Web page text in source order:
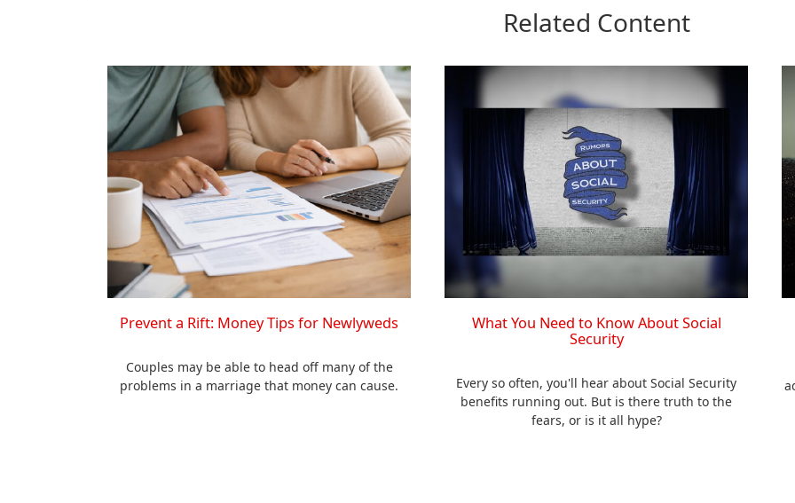
Related Content
Prevent a Rift: Money Tips for Newlyweds
Couples may be able to head off many of the
problems in a marriage that money can cause.
What You Need to Know About Social
Security
Every so often, you'll hear about Social Security
benefits running out. But is there truth to the
fears, or is it all hype?